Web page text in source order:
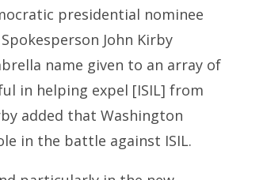
presidential nominee
John Kirby
name given to an array of
in helping expel [ISIL] from
added that Washington
in the battle against ISIL.